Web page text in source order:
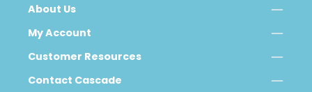
About Us
My Account
Customer Resources
Contact Cascade